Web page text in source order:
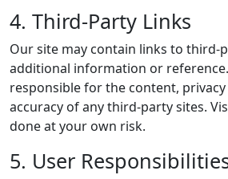
4. Third-Party Links
Our site may contain links to third-
additional information or
responsible for the content,
accuracy of any third-party sites.
done at your own risk.
5. User